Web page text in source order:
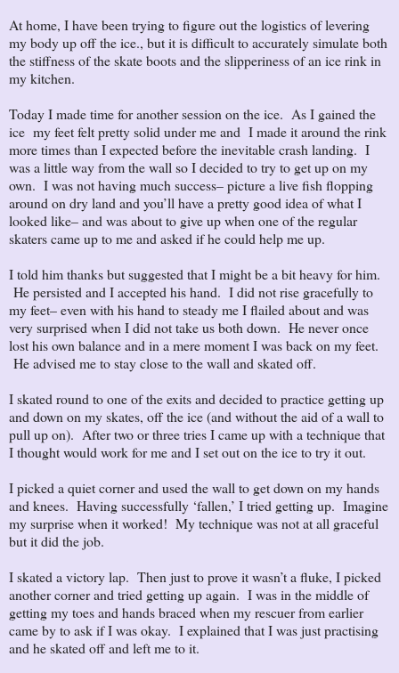
At home, I have been trying to figure out the logistics of levering
my body up off the ice., but it is difficult to accurately simulate both
the stiffness of the skate boots and the slipperiness of an ice rink in
my kitchen.
Today I made time for another session on the ice. As I gained the
ice my feet felt pretty solid under me and I made it around the rink
more times than I expected before the inevitable crash landing. I
was a little way from the wall so I decided to try to get up on my
own. I was not having much success– picture a live fish flopping
around on dry land and you’ll have a pretty good idea of what I
looked like– and was about to give up when one of the regular
skaters came up to me and asked if he could help me up.
I told him thanks but suggested that I might be a bit heavy for him.
He persisted and I accepted his hand. I did not rise gracefully to
my feet– even with his hand to steady me I flailed about and was
very surprised when I did not take us both down. He never once
lost his own balance and in a mere moment I was back on my feet.
He advised me to stay close to the wall and skated off.
I skated round to one of the exits and decided to practice getting up
and down on my skates, off the ice (and without the aid of a wall to
pull up on). After two or three tries I came up with a technique that
I thought would work for me and I set out on the ice to try it out.
I picked a quiet corner and used the wall to get down on my hands
and knees. Having successfully ‘fallen,’ I tried getting up. Imagine
my surprise when it worked! My technique was not at all graceful
but it did the job.
I skated a victory lap. Then just to prove it wasn’t a fluke, I picked
another corner and tried getting up again. I was in the middle of
getting my toes and hands braced when my rescuer from earlier
came by to ask if I was okay. I explained that I was just practising
and he skated off and left me to it.